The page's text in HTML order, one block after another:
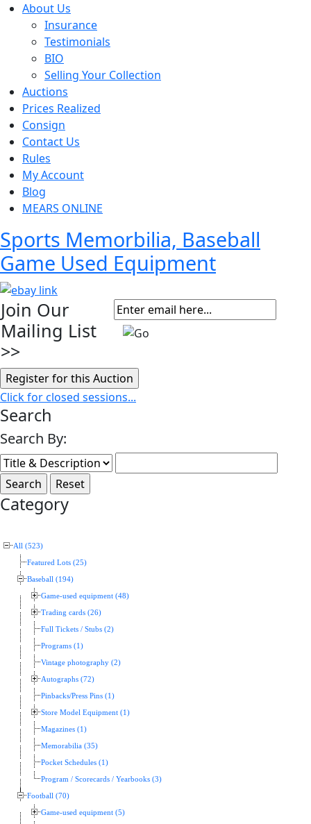
About Us
Insurance
Testimonials
BIO
Selling Your Collection
Auctions
Prices Realized
Consign
Contact Us
Rules
My Account
Blog
MEARS ONLINE
Sports Memorbilia, Baseball
Game Used Equipment
Join Our
Mailing List
>>
Click for closed sessions...
Search
Search By:
Category
All (523)
Featured Lots (25)
Baseball (194)
Game-used equipment (48)
Trading cards (26)
Full Tickets / Stubs (2)
Programs (1)
Vintage photography (2)
Autographs (72)
Pinbacks/Press Pins (1)
Store Model Equipment (1)
Magazines (1)
Memorabilia (35)
Pocket Schedules (1)
Program / Scorecards / Yearbooks (3)
Football (70)
Game-used equipment (5)